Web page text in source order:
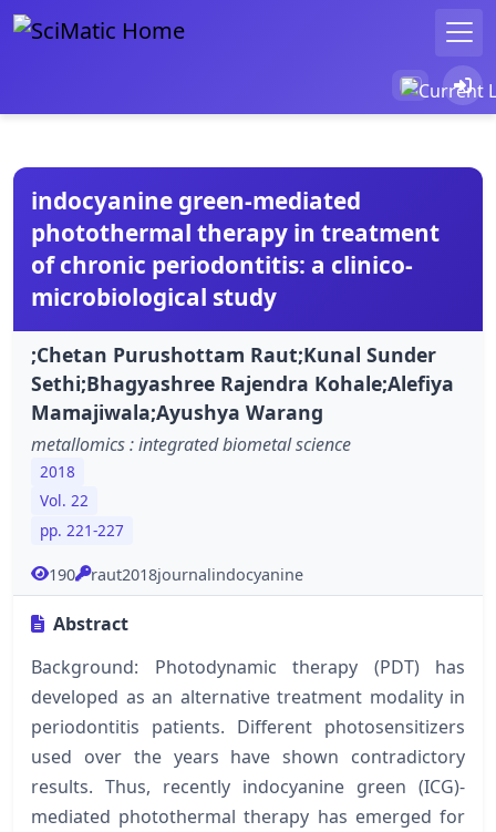
indocyanine green-mediated
photothermal therapy in treatment
of chronic periodontitis: a clinico-
microbiological study
;Chetan Purushottam Raut;Kunal Sunder
Sethi;Bhagyashree Rajendra Kohale;Alefiya
Mamajiwala;Ayushya Warang
metallomics : integrated biometal science
2018
Vol. 22
pp. 221-227
190 raut2018journalindocyanine
Abstract
Background: Photodynamic therapy (PDT) has
developed as an alternative treatment modality in
periodontitis patients. Different photosensitizers
used over the years have shown contradictory
results. Thus, recently indocyanine green (ICG)-
mediated photothermal therapy has emerged for